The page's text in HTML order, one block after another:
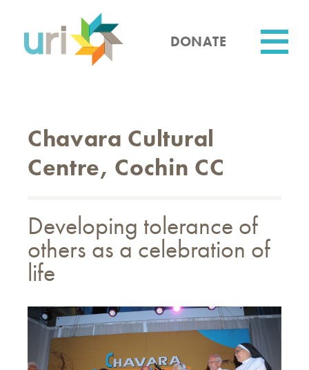
content
DONATE
Chavara Cultural
Centre, Cochin CC
Developing tolerance of
others as a celebration of
life